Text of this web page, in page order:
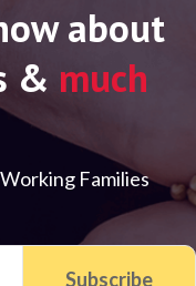
about
& much
Families